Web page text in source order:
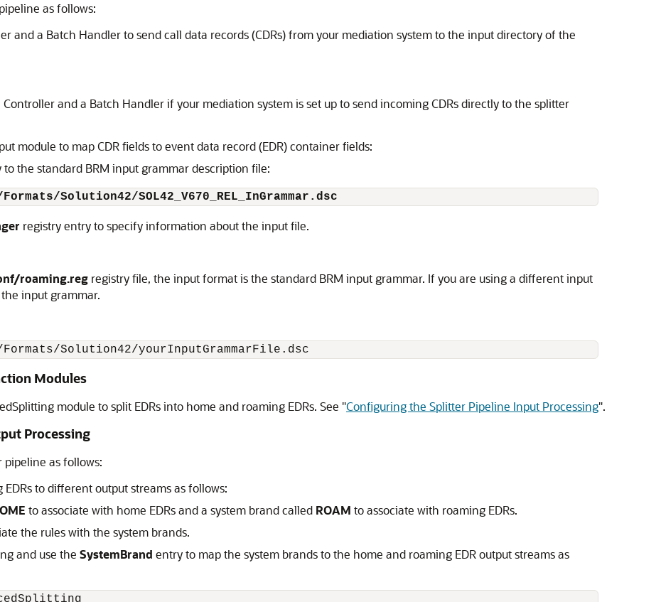
as follows:
and a Batch Handler to send call data records (CDRs) from your mediation system to the input directory of the
and a Batch Handler if your mediation system is set up to send incoming CDRs directly to the splitter
module to map CDR fields to event data record (EDR) container fields:
to the standard BRM input grammar description file:
Solution42/SOL42_V670_REL_InGrammar.dsc
registry entry to specify information about the input file.
roaming.reg registry file, the input format is the standard BRM input grammar. If you are using a different input
input grammar.
Solution42/yourInputGrammarFile.dsc
Modules
module to split EDRs into home and roaming EDRs. See "Configuring the Splitter Pipeline Input Processing".
Processing
as follows:
to different output streams as follows:
to associate with home EDRs and a system brand called ROAM to associate with roaming EDRs.
the rules with the system brands.
and use the SystemBrand entry to map the system brands to the home and roaming EDR output streams as